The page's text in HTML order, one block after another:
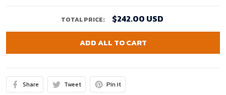
TOTAL PRICE: $242.00 USD
ADD ALL TO CART
Share Tweet Pin it